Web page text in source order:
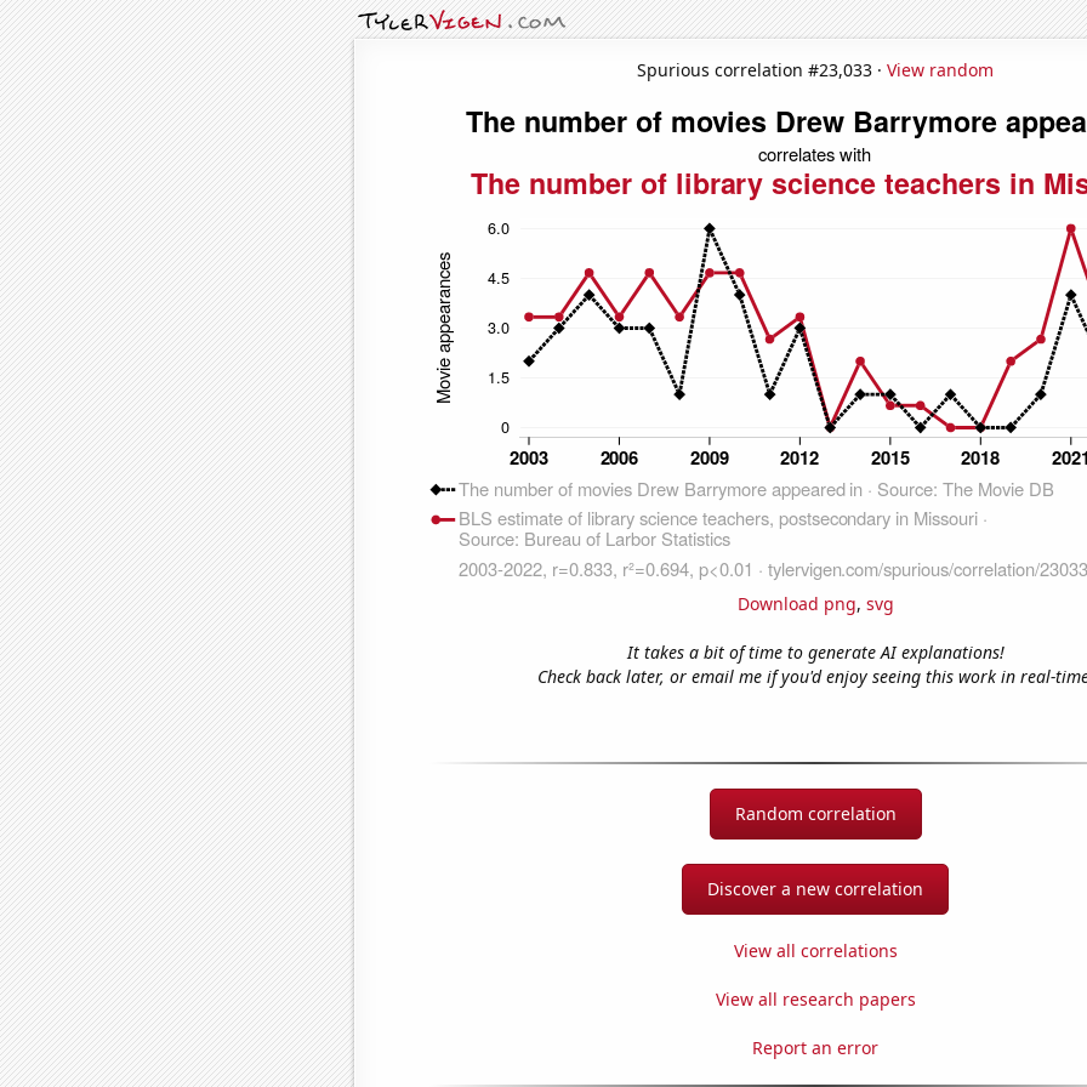
Spurious correlation #23,033 · View random
Download png, svg
It takes a bit of time to generate AI explanations!
Check back later, or email me if you'd enjoy seeing this work in real-
Random correlation
Discover a new correlation
View all correlations
View all research papers
Report an error